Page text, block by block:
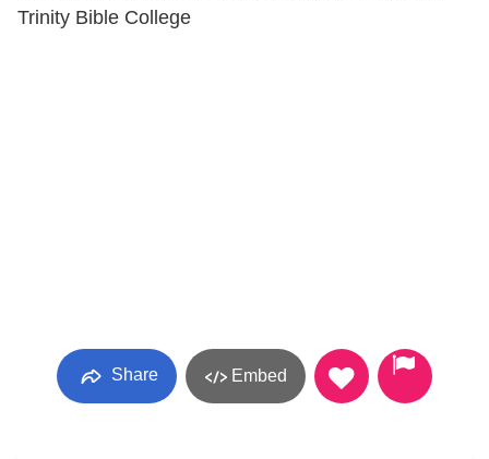
Trinity Bible College
Share Embed